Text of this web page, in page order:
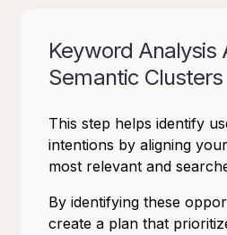
Keyword Analysis
Semantic Clusters
This step helps identify
intentions by aligning
most relevant and
By identifying these
create a plan that